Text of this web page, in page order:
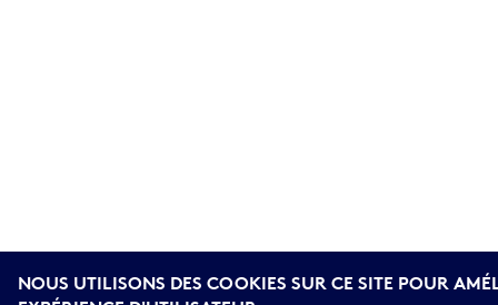
NOUS UTILISONS DES COOKIES SUR CE SITE POUR